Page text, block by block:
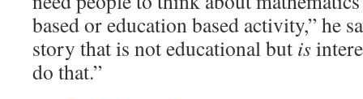
based or education based activity,” he
story that is not educational but is
do that.”